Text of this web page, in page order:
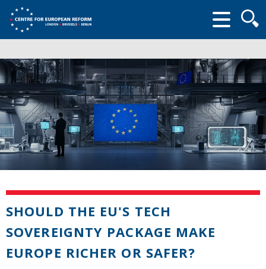
form
SHOULD THE EU'S TECH
SOVEREIGNTY PACKAGE MAKE
EUROPE RICHER OR SAFER?